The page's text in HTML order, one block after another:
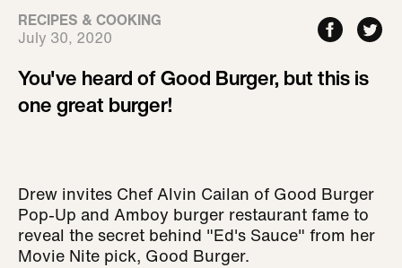
RECIPES & COOKING
July 30, 2020
You've heard of Good Burger, but this is
one great burger!
Drew invites Chef Alvin Cailan of Good Burger
Pop-Up and Amboy burger restaurant fame to
reveal the secret behind "Ed's Sauce" from her
Movie Nite pick, Good Burger.